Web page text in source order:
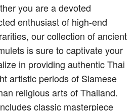
you are a devoted
enthusiast of high-end
our collection of ancient
is sure to captivate your
in providing authentic Thai
artistic periods of Siamese
religious arts of Thailand.
classic masterpiece